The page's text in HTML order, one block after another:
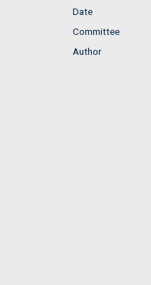
Date
Committee
Author